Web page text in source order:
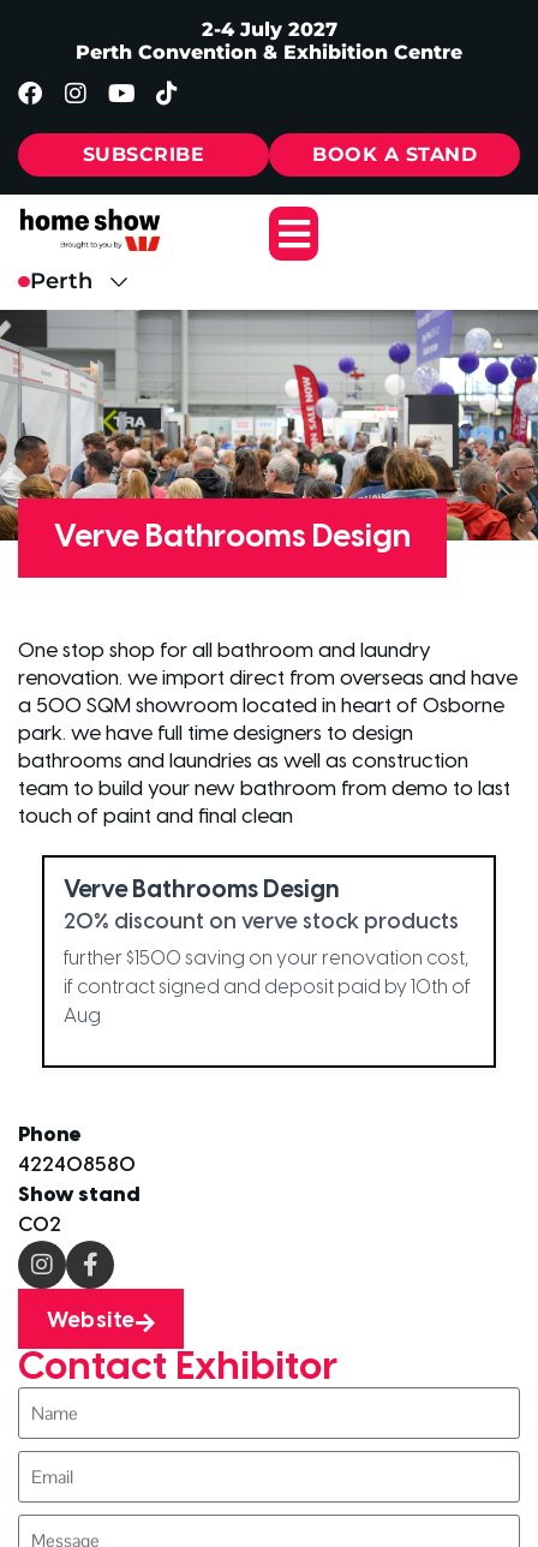
2-4 July 2027
Perth Convention & Exhibition Centre
SUBSCRIBE BOOK A STAND
Verve Bathrooms Design
One stop shop for all bathroom and laundry
renovation. we import direct from overseas and have
a 500 SQM showroom located in heart of Osborne
park. we have full time designers to design
bathrooms and laundries as well as construction
team to build your new bathroom from demo to last
touch of paint and final clean
Verve Bathrooms Design
20% discount on verve stock products
further $1500 saving on your renovation cost,
if contract signed and deposit paid by 10th of
Aug
Phone
422408580
Show stand
C02
Website
Contact Exhibitor